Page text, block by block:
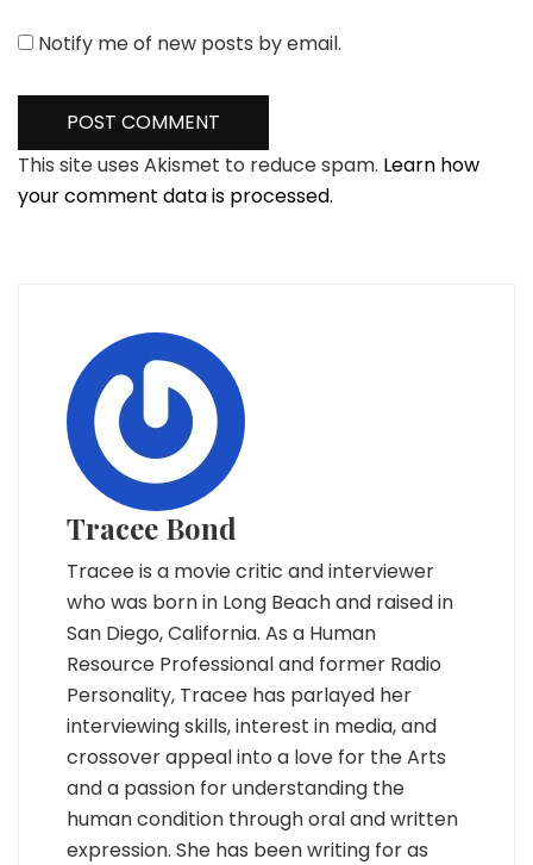
Notify me of new posts by email.
This site uses Akismet to reduce spam. Learn how
your comment data is processed.
Tracee Bond
Tracee is a movie critic and interviewer
who was born in Long Beach and raised in
San Diego, California. As a Human
Resource Professional and former Radio
Personality, Tracee has parlayed her
interviewing skills, interest in media, and
crossover appeal into a love for the Arts
and a passion for understanding the
human condition through oral and written
expression. She has been writing for as